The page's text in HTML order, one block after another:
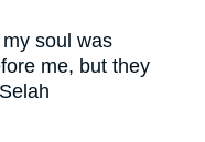
soul was
me, but they